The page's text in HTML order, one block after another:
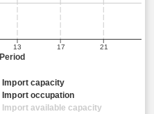
Period
13 17 21
Import capacity
Import occupation
Import available capacity